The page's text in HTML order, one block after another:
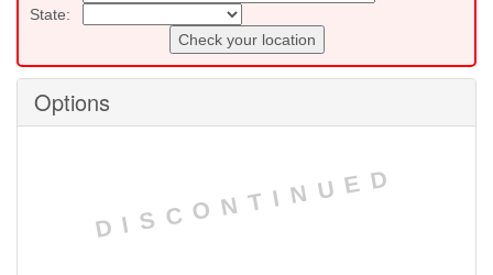
State:
Check your location
Options
DISCONTINUED